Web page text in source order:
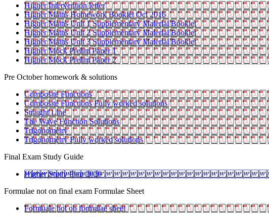
Higher Intervention letter
Higher Maths Homework Booklet Oct 2016
Higher Maths Unit 1 Supplementary Material Booklet
Higher Maths Unit 2 Supplementary Material Booklet
Higher Maths Unit 3 Supplementary Material Booklet
Higher Mock Prelim Paper 1
Higher Mock Prelim Paper 2
Pre October homework & solutions
Composite Functions
Composite Functions Fully worked solutions
Straight Line
The Wave Function Solutions
Trigonometry
Trigonometry Fully worked solutions
Final Exam Study Guide
Higher Study Plan 2020
Formulae not on final exam Formulae Sheet
Formuale not on formulae sheet